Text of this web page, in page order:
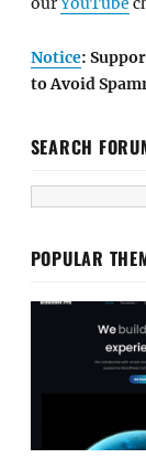
Notice:
to Avoid
SEARCH
POPULAR